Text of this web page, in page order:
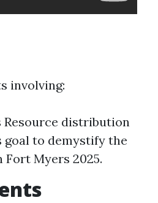
involving:
distribution
to demystify the
Myers 2025.